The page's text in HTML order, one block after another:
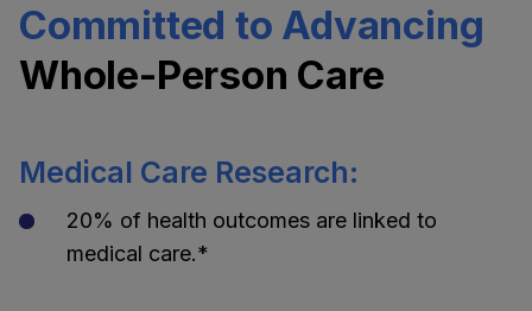
Committed to Advancing
Whole-Person Care
Medical Care Research:
20% of health outcomes are linked to
medical care.*